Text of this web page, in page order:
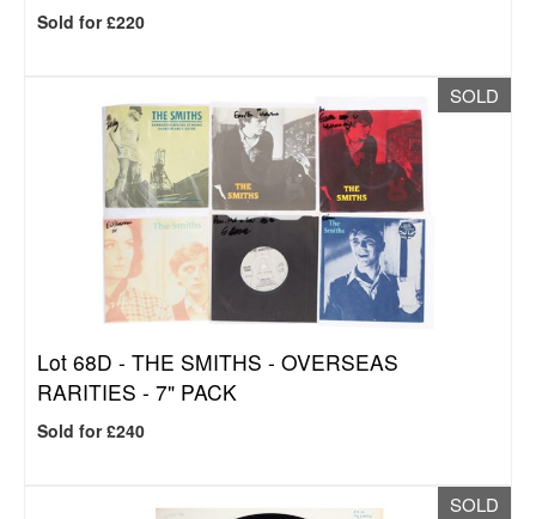
Sold for £220
SOLD
Lot 68D - THE SMITHS - OVERSEAS
RARITIES - 7" PACK
Sold for £240
SOLD